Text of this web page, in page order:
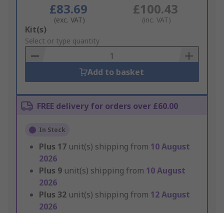
£83.69
(exc. VAT)
£100.43
(inc. VAT)
Add
to
Basket
Kit(s)
Select or type quantity
Add to basket
FREE delivery for orders over £60.00
In Stock
Plus 17 unit(s) shipping from 10 August
2026
Plus 9 unit(s) shipping from 10 August
2026
Plus 32 unit(s) shipping from 12 August
2026